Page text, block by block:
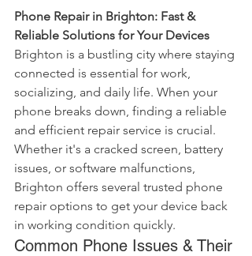
Phone Repair in Brighton: Fast &
Reliable Solutions for Your Devices
Brighton is a bustling city where staying
connected is essential for work,
socializing, and daily life. When your
phone breaks down, finding a reliable
and efficient repair service is crucial.
Whether it's a cracked screen, battery
issues, or software malfunctions,
Brighton offers several trusted phone
repair options to get your device back
in working condition quickly.
Common Phone Issues & Their